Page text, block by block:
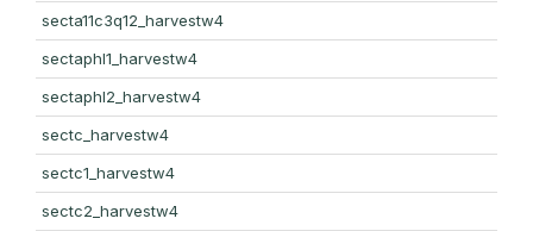
secta11c3q12_harvestw4
sectaphl1_harvestw4
sectaphl2_harvestw4
sectc_harvestw4
sectc1_harvestw4
sectc2_harvestw4